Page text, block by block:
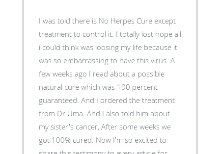
I was told there is No Herpes Cure except
treatment to control it. I totally lost hope all
i could think was loosing my life because it
was so embarrassing to have this virus. A
few weeks ago I read about a possible
natural cure which was 100 percent
guaranteed. And I ordered the treatment
from Dr Uma. And I also told him about
my sister's cancer, After some weeks we
got 100% cured. Now I'm so excited to